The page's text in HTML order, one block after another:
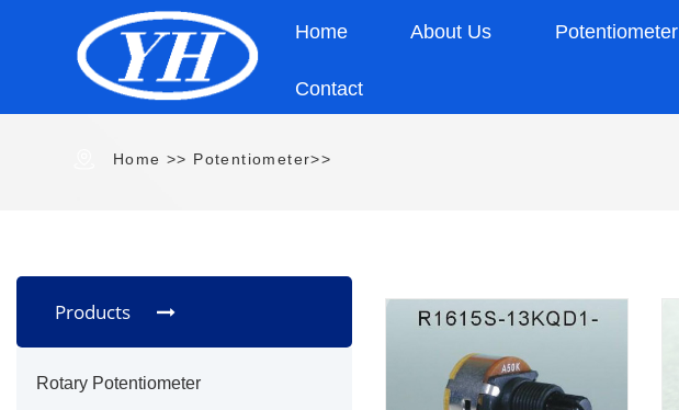
Home About Us Potentiometer
Contact
Home >> Potentiometer>>
Products
Rotary Potentiometer